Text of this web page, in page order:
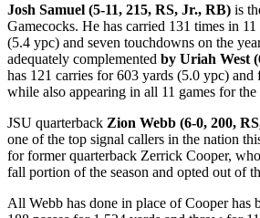
Josh Samuel (5-11, 215, RS, Jr., RB) is
Gamecocks. He has carried 131 times in
(5.4 ypc) and seven touchdowns on the
adequately complemented by Uriah West
has 121 carries for 603 yards (5.0 ypc)
while also appearing in all 11 games for the
JSU quarterback Zion Webb (6-0, 200,
one of the top signal callers in the nation
for former quarterback Zerrick Cooper,
fall portion of the season and opted out of
All Webb has done in place of Cooper has